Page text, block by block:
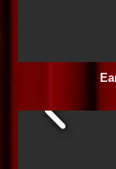
Early
Click to